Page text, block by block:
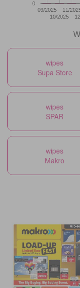
09/2025
10/2025
11/
0
wipes
Supa Store
wipes
SPAR
wipes
Makro